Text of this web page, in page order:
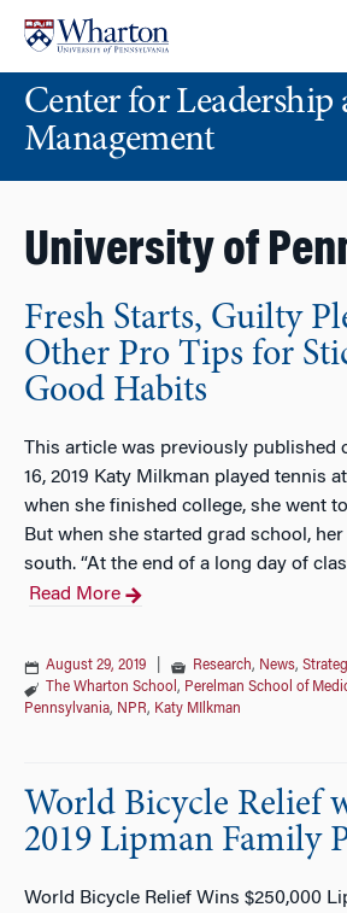
content
main
menuCenter for Leadership
Management
University of
Fresh Starts, Guilty
Other Pro Tips for
Good Habits
This article was previously published
16, 2019 Katy Milkman played tennis
when she finished college, she went
But when she started grad school,
south. “At the end of a long day of
Read More
August 29, 2019 Research, News,
The Wharton School , Perelman School of
Pennsylvania, NPR, Katy MIlkman
World Bicycle Relief
2019 Lipman Family
World Bicycle Relief Wins $250,000